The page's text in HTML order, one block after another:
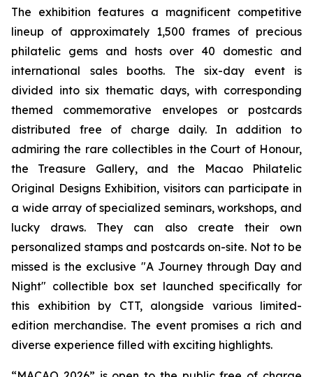
The exhibition features a magnificent competitive
lineup of approximately 1,500 frames of precious
philatelic gems and hosts over 40 domestic and
international sales booths. The six-day event is
divided into six thematic days, with corresponding
themed commemorative envelopes or postcards
distributed free of charge daily. In addition to
admiring the rare collectibles in the Court of Honour,
the Treasure Gallery, and the Macao Philatelic
Original Designs Exhibition, visitors can participate in
a wide array of specialized seminars, workshops, and
lucky draws. They can also create their own
personalized stamps and postcards on-site. Not to be
missed is the exclusive "A Journey through Day and
Night" collectible box set launched specifically for
this exhibition by CTT, alongside various limited-
edition merchandise. The event promises a rich and
diverse experience filled with exciting highlights.